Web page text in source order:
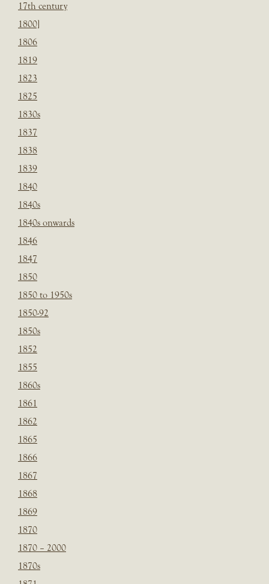
17th century
1800]
1806
1819
1823
1825
1830s
1837
1838
1839
1840
1840s
1840s onwards
1846
1847
1850
1850 to 1950s
1850-92
1850s
1852
1855
1860s
1861
1862
1865
1866
1867
1868
1869
1870
1870 – 2000
1870s